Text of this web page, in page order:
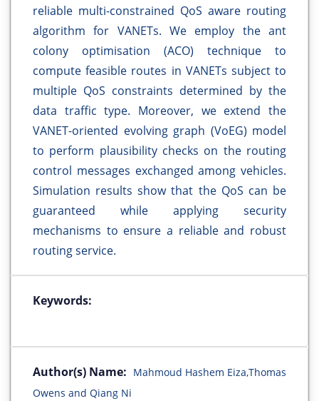
reliable multi-constrained QoS aware routing
algorithm for VANETs. We employ the ant
colony optimisation (ACO) technique to
compute feasible routes in VANETs subject to
multiple QoS constraints determined by the
data traffic type. Moreover, we extend the
VANET-oriented evolving graph (VoEG) model
to perform plausibility checks on the routing
control messages exchanged among vehicles.
Simulation results show that the QoS can be
guaranteed while applying security
mechanisms to ensure a reliable and robust
routing service.
Keywords:
Author(s) Name: Mahmoud Hashem Eiza,Thomas
Owens and Qiang Ni